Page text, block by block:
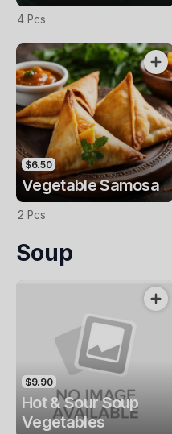
4 Pcs
$6.50
Vegetable Samosa
2 Pcs
Soup
$9.90
Hot & Sour Soup
Vegetables